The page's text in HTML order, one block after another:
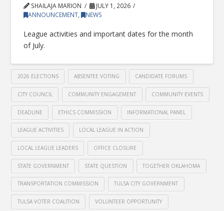
SHAILAJA MARION
JULY 1, 2026
ANNOUNCEMENT, NEWS
League activities and important dates for the month
of July.
2026 ELECTIONS ABSENTEE VOTING CANDIDATE FORUMS
CITY COUNCIL COMMUNITY ENGAGEMENT COMMUNITY EVENTS
DEADLINE ETHICS COMMISSION INFORMATIONAL PANEL
LEAGUE ACTIVITIES LOCAL LEAGUE IN ACTION
LOCAL LEAGUE LEADERS OFFICE CLOSURE
STATE GOVERNMENT STATE QUESTION TOGETHER OKLAHOMA
TRANSPORTATION COMMISSION TULSA CITY GOVERNMENT
TULSA VOTER COALITION VOLUNTEER OPPORTUNITY